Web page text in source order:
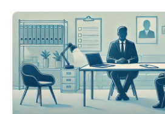
Online Interview
Recruitment Automation
Education
Campus Recruitment